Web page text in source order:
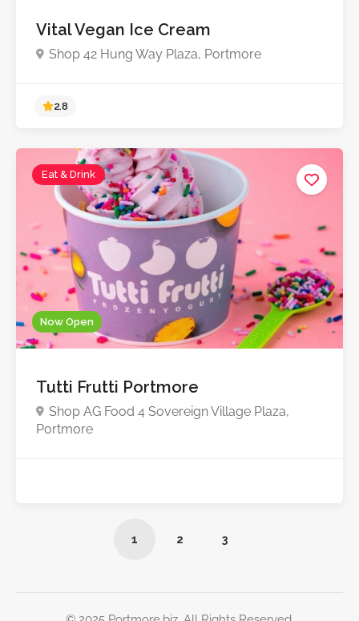
Vital Vegan Ice Cream
Shop 42 Hung Way Plaza, Portmore
Now Open
Eat & Drink
Tutti Frutti Portmore
Shop AG Food 4 Sovereign Village Plaza,
Portmore
1 2 3